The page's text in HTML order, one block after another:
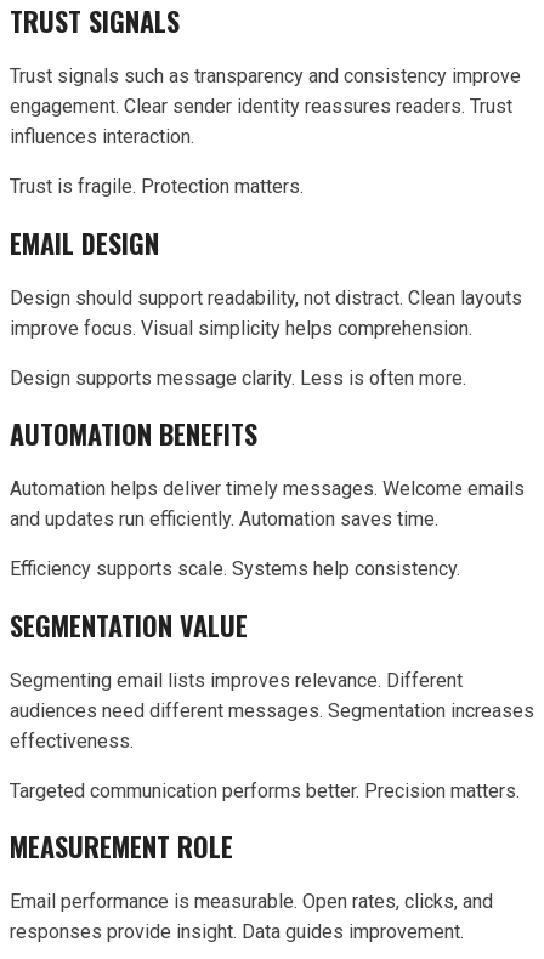
TRUST SIGNALS
Trust signals such as transparency and consistency improve
engagement. Clear sender identity reassures readers. Trust
influences interaction.
Trust is fragile. Protection matters.
EMAIL DESIGN
Design should support readability, not distract. Clean layouts
improve focus. Visual simplicity helps comprehension.
Design supports message clarity. Less is often more.
AUTOMATION BENEFITS
Automation helps deliver timely messages. Welcome emails
and updates run efficiently. Automation saves time.
Efficiency supports scale. Systems help consistency.
SEGMENTATION VALUE
Segmenting email lists improves relevance. Different
audiences need different messages. Segmentation increases
effectiveness.
Targeted communication performs better. Precision matters.
MEASUREMENT ROLE
Email performance is measurable. Open rates, clicks, and
responses provide insight. Data guides improvement.